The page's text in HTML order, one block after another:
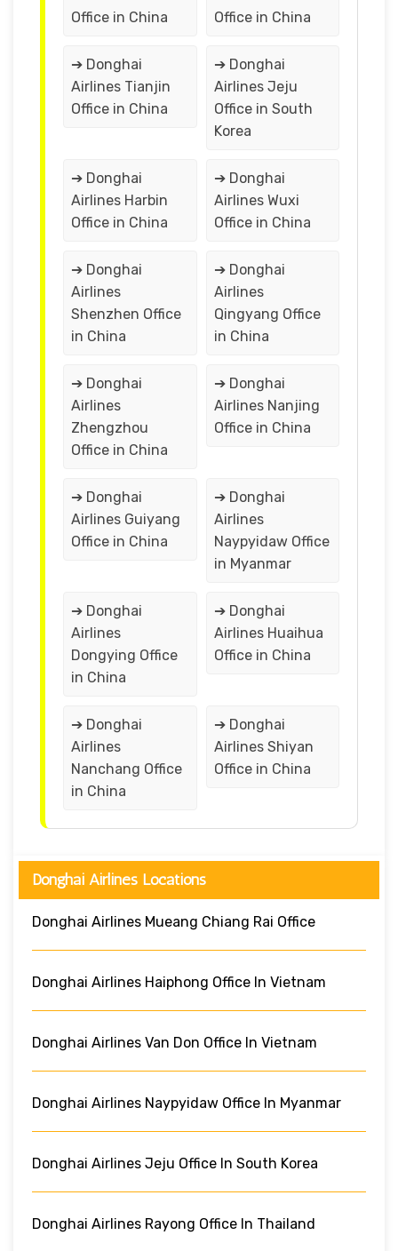
Office in China
Office in China
➔ Donghai
Airlines Tianjin
Office in China
➔ Donghai
Airlines Jeju
Office in South
Korea
➔ Donghai
Airlines Harbin
Office in China
➔ Donghai
Airlines Wuxi
Office in China
➔ Donghai
Airlines
Shenzhen Office
in China
➔ Donghai
Airlines
Qingyang Office
in China
➔ Donghai
Airlines
Zhengzhou
Office in China
➔ Donghai
Airlines Nanjing
Office in China
➔ Donghai
Airlines Guiyang
Office in China
➔ Donghai
Airlines
Naypyidaw Office
in Myanmar
➔ Donghai
Airlines
Dongying Office
in China
➔ Donghai
Airlines Huaihua
Office in China
➔ Donghai
Airlines
Nanchang Office
in China
➔ Donghai
Airlines Shiyan
Office in China
Donghai Airlines Locations
Donghai Airlines Mueang Chiang Rai Office
Donghai Airlines Haiphong Office In Vietnam
Donghai Airlines Van Don Office In Vietnam
Donghai Airlines Naypyidaw Office In Myanmar
Donghai Airlines Jeju Office In South Korea
Donghai Airlines Rayong Office In Thailand